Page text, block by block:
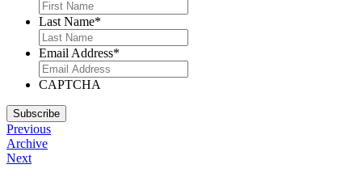
Last Name*
Email Address*
CAPTCHA
Subscribe
Previous
Archive
Next